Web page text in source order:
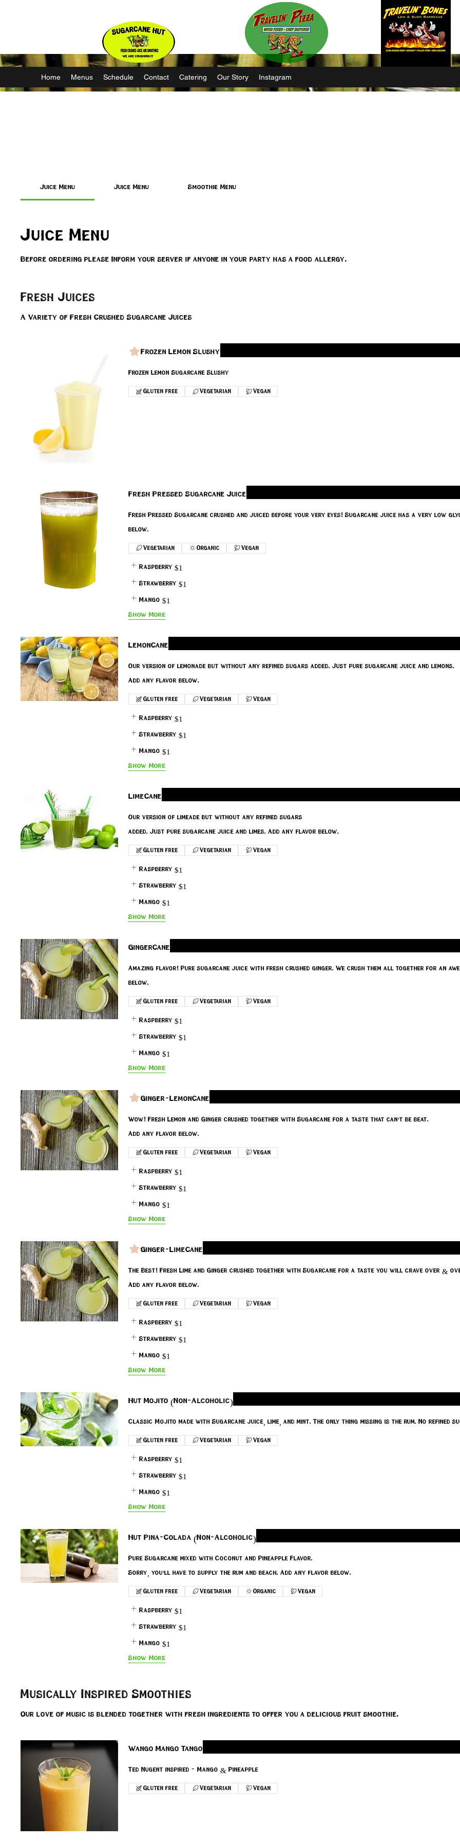
Home Menus Schedule Contact Catering Our Story Instagram
Juice Menu Juice Menu Smoothie Menu
Juice Menu
Before ordering please Inform your server if anyone in your party has a food allergy.
Fresh Juices
A Variety of Fresh Crushed Sugarcane Juices
Frozen Lemon Slushy
Frozen Lemon Sugarcane Slushy
Gluten free Vegetarian Vegan
Fresh Pressed Sugarcane Juice
Fresh Pressed Sugarcane crushed and juiced before your very eyes! Sugarcane juice has a very low
below.
Vegetarian Organic Vegan
Raspberry $1
Strawberry $1
Mango $1
Show More
LemonCane
Our version of lemonade but without any refined sugars added. Just pure sugarcane juice and lemons.
Add any flavor below.
Gluten free Vegetarian Vegan
Raspberry $1
Strawberry $1
Mango $1
Show More
LimeCane
Our version of limeade but without any refined sugars
added. Just pure sugarcane juice and limes. Add any flavor below.
Gluten free Vegetarian Vegan
Raspberry $1
Strawberry $1
Mango $1
Show More
GingerCane
Amazing flavor! Pure sugarcane juice with fresh crushed ginger. We crush them all together for an
below.
Gluten free Vegetarian Vegan
Raspberry $1
Strawberry $1
Mango $1
Show More
Ginger-LemonCane
Wow! Fresh Lemon and Ginger crushed together with Sugarcane for a taste that can't be beat.
Add any flavor below.
Gluten free Vegetarian Vegan
Raspberry $1
Strawberry $1
Mango $1
Show More
Ginger-LimeCane
The Best! Fresh Lime and Ginger crushed together with Sugarcane for a taste you will crave over &
Add any flavor below.
Gluten free Vegetarian Vegan
Raspberry $1
Strawberry $1
Mango $1
Show More
Hut Mojito (Non-Alcoholic)
Classic Mojito made with Sugarcane
Gluten free Vegetarian Vegan
Raspberry $1
Strawberry $1
Mango $1
Show More
Hut Pina-Colada (Non-Alcoholic)
Pure Sugarcane mixed with Coconut and Pineapple Flavor.
Sorry, you'll have to supply the rum and beach. Add any flavor below.
Gluten free Vegetarian Organic Vegan
Raspberry $1
Strawberry $1
Mango $1
Show More
Musically Inspired Smoothies
Our love of music is blended together with fresh ingredients to offer you a delicious fruit smoothie.
Wango Mango Tango
Ted Nugent inspired - Mango & Pineapple
Gluten free Vegetarian Vegan